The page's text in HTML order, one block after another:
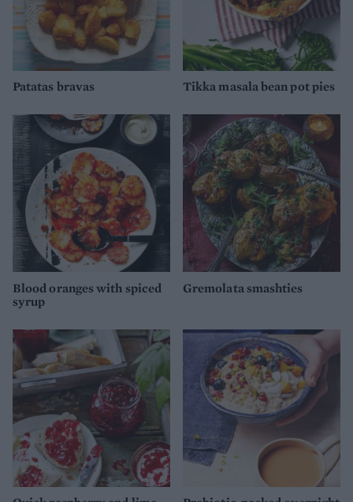
Patatas bravas Tikka masala bean pot pies
Blood oranges with spiced
syrup
Gremolata smashties